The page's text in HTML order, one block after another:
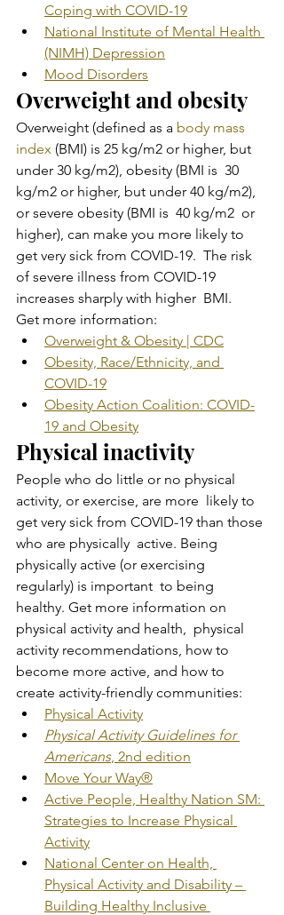
Coping with COVID-19
National Institute of Mental Health
(NIMH) Depression
Mood Disorders
Overweight and obesity
Overweight (defined as a body mass
index (BMI) is 25 kg/m2 or higher, but
under 30 kg/m2), obesity (BMI is  30
kg/m2 or higher, but under 40 kg/m2),
or severe obesity (BMI is  40 kg/m2  or
higher), can make you more likely to
get very sick from COVID-19.  The risk
of severe illness from COVID-19
increases sharply with higher  BMI.
Get more information:
Overweight & Obesity | CDC
Obesity, Race/Ethnicity, and
COVID-19
Obesity Action Coalition: COVID-
19 and Obesity
Physical inactivity
People who do little or no physical
activity, or exercise, are more  likely to
get very sick from COVID-19 than those
who are physically  active. Being
physically active (or exercising
regularly) is important  to being
healthy. Get more information on
physical activity and health,  physical
activity recommendations, how to
become more active, and how to
create activity-friendly communities:
Physical Activity
Physical Activity Guidelines for
Americans, 2nd edition
Move Your Way®
Active People, Healthy Nation SM:
Strategies to Increase Physical
Activity
National Center on Health,
Physical Activity and Disability –
Building Healthy Inclusive